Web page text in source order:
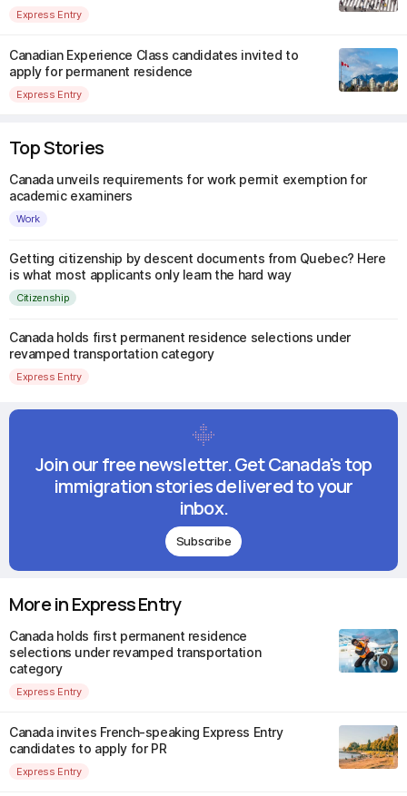
Express Entry
Canadian Experience Class candidates invited to
apply for permanent residence
Express Entry
Top Stories
Canada unveils requirements for work permit exemption for
academic examiners
Work
Getting citizenship by descent documents from Quebec? Here
is what most applicants only learn the hard way
Citizenship
Canada holds first permanent residence selections under
revamped transportation category
Express Entry
Join our free newsletter. Get Canada's top
immigration stories delivered to your
inbox.
Subscribe
More in Express Entry
Canada holds first permanent residence
selections under revamped transportation
category
Express Entry
Canada invites French-speaking Express Entry
candidates to apply for PR
Express Entry